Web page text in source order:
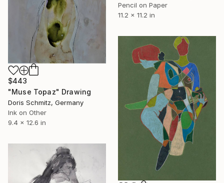
Pencil on Paper
11.2 x 11.2 in
$443
"Muse Topaz" Drawing
Doris Schmitz, Germany
Ink on Other
9.4 x 12.6 in